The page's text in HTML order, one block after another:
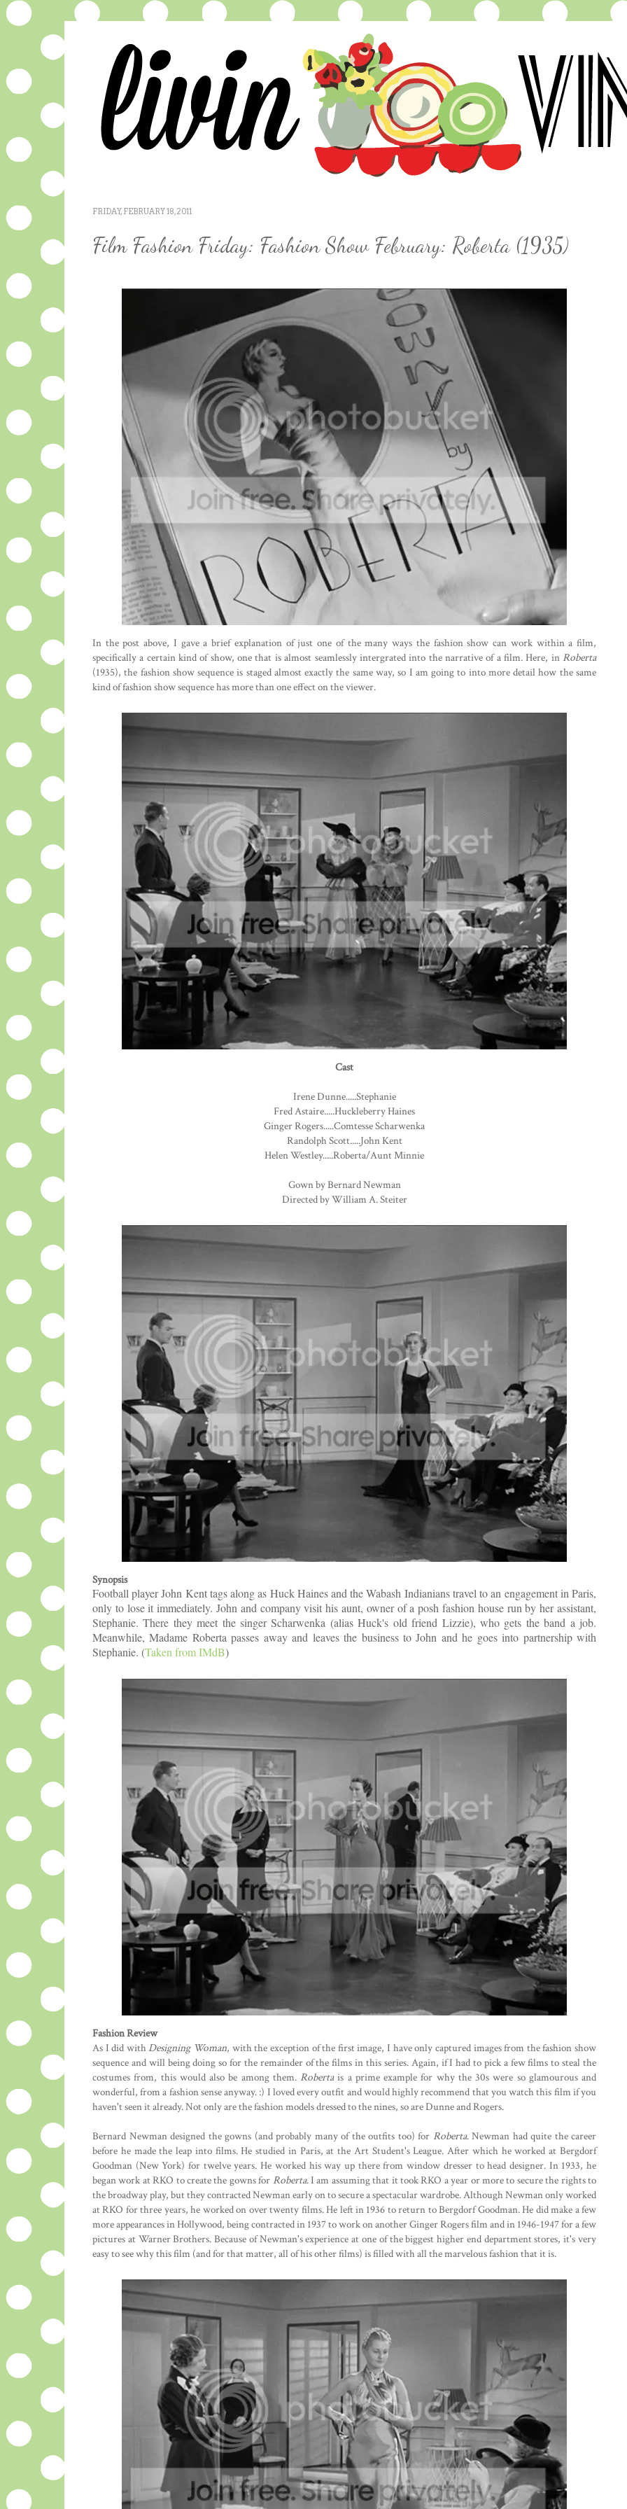
FRIDAY, FEBRUARY 18, 2011
Film Fashion Friday: Fashion Show February: Roberta (1935)
In the post above, I gave a brief explanation of just one of the many ways the fashion show can work within a film,
specifically a certain kind of show, one that is almost seamlessly intergrated into the narrative of a film. Here, in Roberta
(1935), the fashion show sequence is staged almost exactly the same way, so I am going to into more detail how the same
kind of fashion show sequence has more than one effect on the viewer.
Cast
Irene Dunne.....Stephanie
Fred Astaire.....Huckleberry Haines
Ginger Rogers.....Comtesse Scharwenka
Randolph Scott.....John Kent
Helen Westley.....Roberta/Aunt Minnie
Gown by Bernard Newman
Directed by William A. Steiter
Synopsis
Football player John Kent tags along as Huck Haines and the Wabash Indianians travel to an engagement in Paris,
only to lose it immediately. John and company visit his aunt, owner of a posh fashion house run by her assistant,
Stephanie. There they meet the singer Scharwenka (alias Huck's old friend Lizzie), who gets the band a job.
Meanwhile, Madame Roberta passes away and leaves the business to John and he goes into partnership with
Stephanie. (Taken from IMdB)
Fashion Review
As I did withDesigning Woman, with the exception of the first image, I have only captured images from the fashion show
sequence and will being doing so for the remainder of the films in this series. Again, if I had to pick a few films to steal the
costumes from, this would also be among them. Robertais a prime example for why the 30s were so glamourous and
wonderful, from a fashion sense anyway. :) I loved every outfit and would highly recommend that you watch this film if you
haven't seen it already. Not only are the fashion models dressed to the nines, so are Dunne and Rogers.
Bernard Newman designed the gowns (and probably many of the outfits too) for Roberta. Newman had quite the career
before he made the leap into films. He studied in Paris, at the Art Student's League. After which he worked at Bergdorf
Goodman (New York) for twelve years. He worked his way up there from window dresser to head designer. In 1933, he
began work at RKO to create the gowns for Roberta. I am assuming that it took RKO a year or more to secure the rights to
the broadway play, but they contracted Newman early on to secure a spectacular wardrobe. Although Newman only worked
at RKO for three years, he worked on over twenty films. He left in 1936 to return to Bergdorf Goodman. He did make a few
more appearances in Hollywood, being contracted in 1937 to work on another Ginger Rogers film and in 1946-1947 for a few
pictures at Warner Brothers. Because of Newman's experience at one of the biggest higher end department stores, it's very
easy to see why this film (and for that matter, all of his other films) is filled with all the marvelous fashion that it is.